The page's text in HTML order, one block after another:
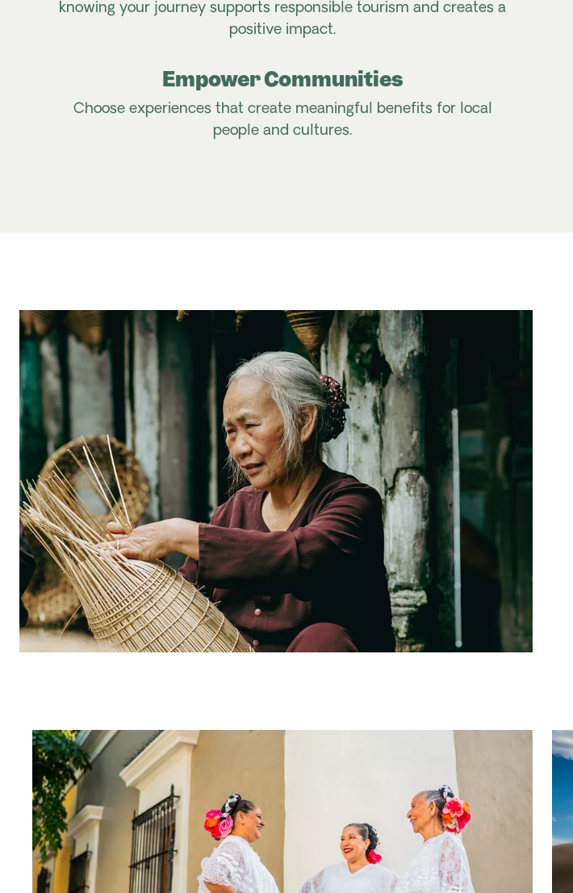
knowing your journey supports responsible tourism and creates a
positive impact.
Empower Communities
Choose experiences that create meaningful benefits for local
people and cultures.